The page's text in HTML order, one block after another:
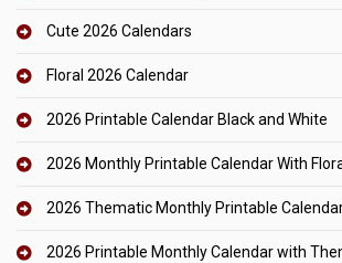
Cute 2026 Calendars
Floral 2026 Calendar
2026 Printable Calendar Black and White
2026 Monthly Printable Calendar With
2026 Thematic Monthly Printable
2026 Printable Monthly Calendar with